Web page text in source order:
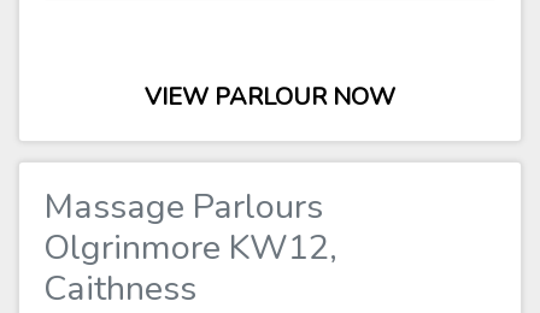
VIEW PARLOUR NOW
Massage Parlours
Olgrinmore KW12,
Caithness